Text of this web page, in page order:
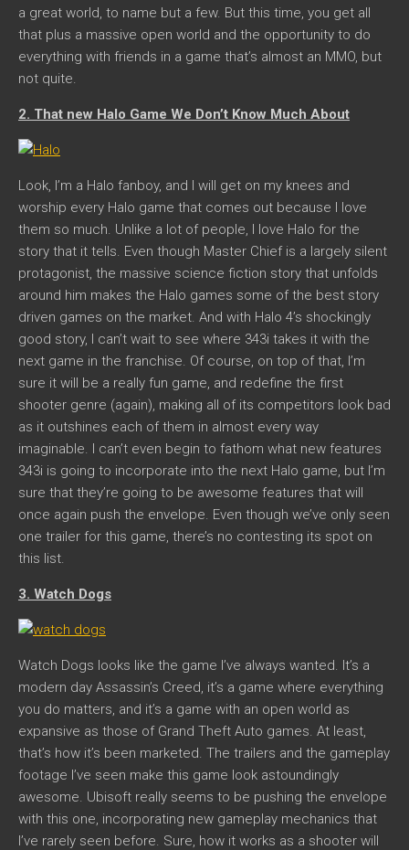
a great world, to name but a few. But this time, you get all
that plus a massive open world and the opportunity to do
everything with friends in a game that’s almost an MMO, but
not quite.
2. That new Halo Game We Don’t Know Much About
Look, I’m a Halo fanboy, and I will get on my knees and
worship every Halo game that comes out because I love
them so much. Unlike a lot of people, I love Halo for the
story that it tells. Even though Master Chief is a largely silent
protagonist, the massive science fiction story that unfolds
around him makes the Halo games some of the best story
driven games on the market. And with Halo 4’s shockingly
good story, I can’t wait to see where 343i takes it with the
next game in the franchise. Of course, on top of that, I’m
sure it will be a really fun game, and redefine the first
shooter genre (again), making all of its competitors look bad
as it outshines each of them in almost every way
imaginable. I can’t even begin to fathom what new features
343i is going to incorporate into the next Halo game, but I’m
sure that they’re going to be awesome features that will
once again push the envelope. Even though we’ve only seen
one trailer for this game, there’s no contesting its spot on
this list.
3. Watch Dogs
Watch Dogs looks like the game I’ve always wanted. It’s a
modern day Assassin’s Creed, it’s a game where everything
you do matters, and it’s a game with an open world as
expansive as those of Grand Theft Auto games. At least,
that’s how it’s been marketed. The trailers and the gameplay
footage I’ve seen make this game look astoundingly
awesome. Ubisoft really seems to be pushing the envelope
with this one, incorporating new gameplay mechanics that
I’ve rarely seen before. Sure, how it works as a shooter will